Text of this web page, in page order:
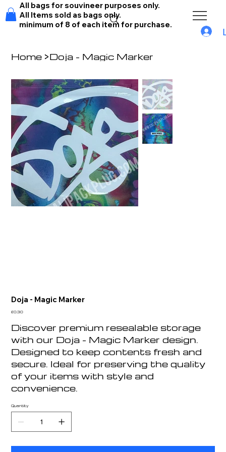
All bags for souvineer purposes only.
All Items sold as bags only.
minimum of 8 of each item for purchase.
Home >Doja - Magic Marker
Doja - Magic Marker
Price
£0.30
Discover premium resealable storage
with our Doja - Magic Marker design.
Designed to keep contents fresh and
secure. Ideal for preserving the quality
of your items with style and
convenience.
Quantity